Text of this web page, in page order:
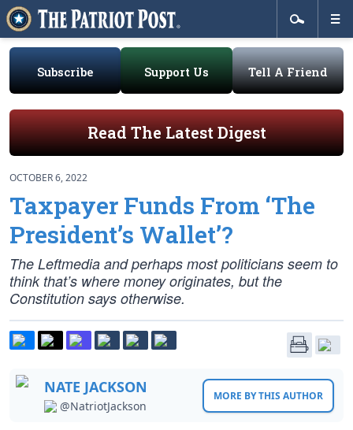
Subscribe Support Us Tell A Friend
Read The Latest Digest
OCTOBER 6, 2022
Taxpayer Funds From ‘The
President’s Wallet’?
The Leftmedia and perhaps most politicians seem to
think that’s where money originates, but the
Constitution says otherwise.
NATE JACKSON
@NatriotJackson
MORE BY THIS AUTHOR